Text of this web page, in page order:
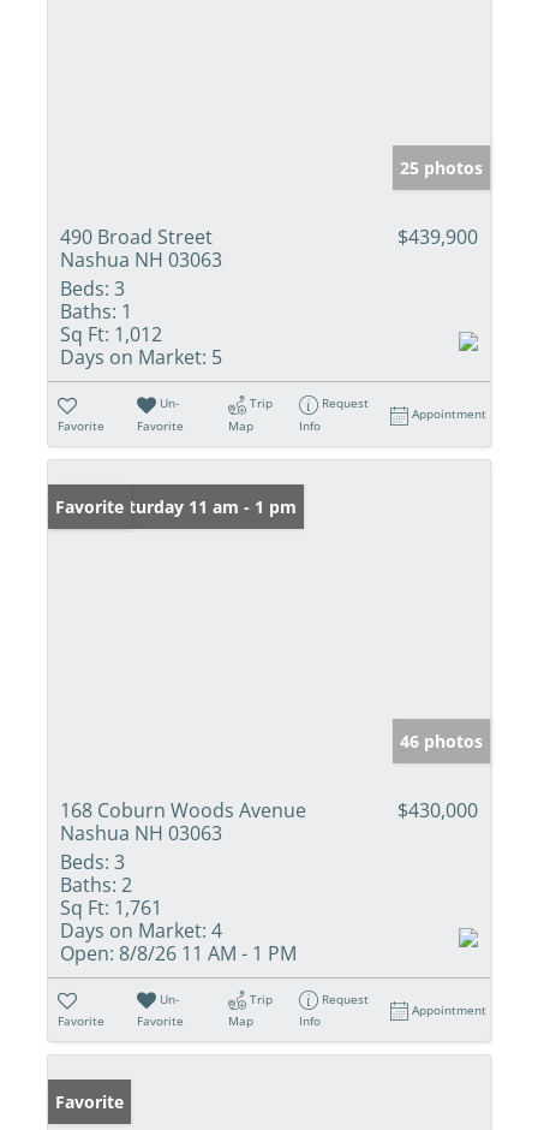
25 photos
490 Broad Street
Nashua NH 03063
$439,900
Beds: 3
Baths: 1
Sq Ft: 1,012
Days on Market: 5
Favorite
Un-
Favorite
Trip
Map
Request
Info
Appointment
Open: Saturday 11 am - 1 pm
Favorite
46 photos
168 Coburn Woods Avenue
Nashua NH 03063
$430,000
Beds: 3
Baths: 2
Sq Ft: 1,761
Days on Market: 4
Open: 8/8/26 11 AM - 1 PM
Favorite
Un-
Favorite
Trip
Map
Request
Info
Appointment
Favorite